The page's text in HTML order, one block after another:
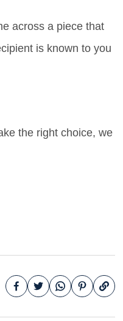
across a piece that
is known to you
the right choice, we